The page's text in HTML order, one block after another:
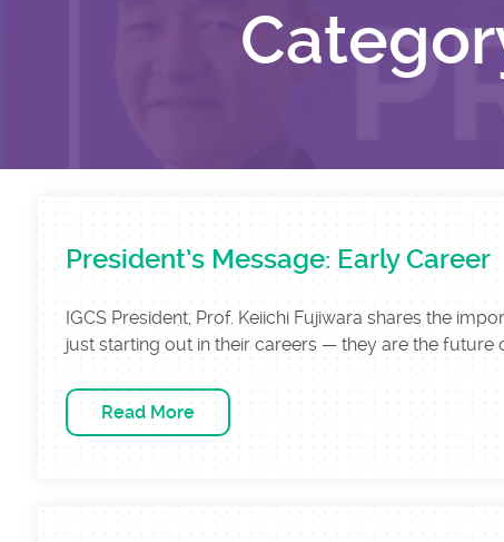
President’s Message: Early Career
IGCS President, Prof. Keiichi Fujiwara shares the
just starting out in their careers — they are the future
Read More